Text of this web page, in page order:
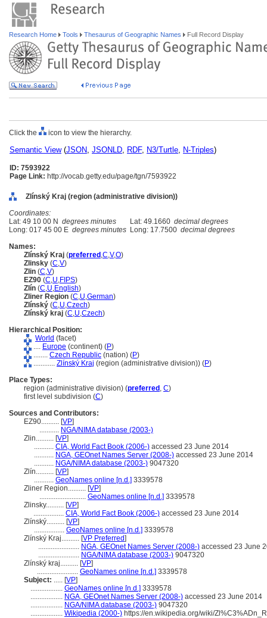
Research Home Tools Thesaurus of Geographic Names Full Record Display
Click the icon to view the hierarchy.
Semantic View(JSON, JSONLD, RDF, N3/Turtle, N-Triples)
ID: 7593922
Page Link: http://vocab.getty.edu/page/tgn/7593922
Zlínský Kraj (region (administrative division))
Coordinates:
Lat: 49 10 00 N degrees minutes Lat: 49.1660 decimal degrees
Long: 017 45 00 E degrees minutes Long: 17.7500 decimal degrees
Names:
Zlínský Kraj (preferred ,C,V,O)
Zlinsky (C,V)
Zlin (C,V)
EZ90 (C,U,FIPS)
Zlín (C,U,English)
Zliner Region (C,U,German)
Zlínský (C,U,Czech)
Zlínský kraj (C,U,Czech)
Hierarchical Position:
World (facet)
.... Europe (continent) (P)
........ Czech Republic (nation) (P)
............ Zlínský Kraj (region (administrative division)) (P)
Place Types:
region (administrative division) (preferred , C)
first level subdivision (C)
Sources and Contributors:
EZ90.......... [VP]
........... NGA/NIMA database (2003-)
Zlin.......... [VP]
........... CIA, World Fact Book (2006-) accessed 23 June 2014
........... NGA, GEOnet Names Server (2008-) accessed 23 June 2014
........... NGA/NIMA database (2003-) 9047320
Zlín.......... [VP]
........... GeoNames online [n.d.] 3339578
Zliner Region.......... [VP]
.......................... GeoNames online [n.d.] 3339578
Zlinsky.......... [VP]
................. CIA, World Fact Book (2006-) accessed 23 June 2014
Zlínský.......... [VP]
................. GeoNames online [n.d.] 3339578
Zlínský Kraj.......... [VP Preferred]
....................... NGA, GEOnet Names Server (2008-) accessed 23 June
....................... NGA/NIMA database (2003-) 9047320
Zlínský kraj.......... [VP]
....................... GeoNames online [n.d.] 3339578
Subject: ..... [VP]
.................. GeoNames online [n.d.] 3339578
.................. NGA, GEOnet Names Server (2008-) accessed 23 June 2014
.................. NGA/NIMA database (2003-) 9047320
.................. Wikipedia (2000-) https://en.wikipedia.org/wiki/